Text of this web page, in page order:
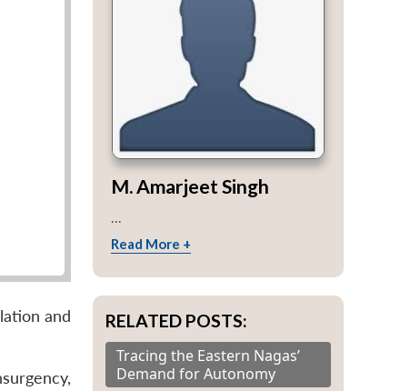
and
M. Amarjeet Singh
Read More +
RELATED POSTS:
Tracing the Eastern Nagas’
Demand for Autonomy